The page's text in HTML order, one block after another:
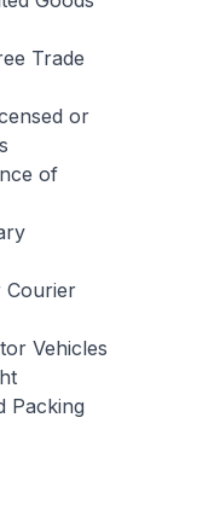
Trade
or
of
Courier
Vehicles
Packing